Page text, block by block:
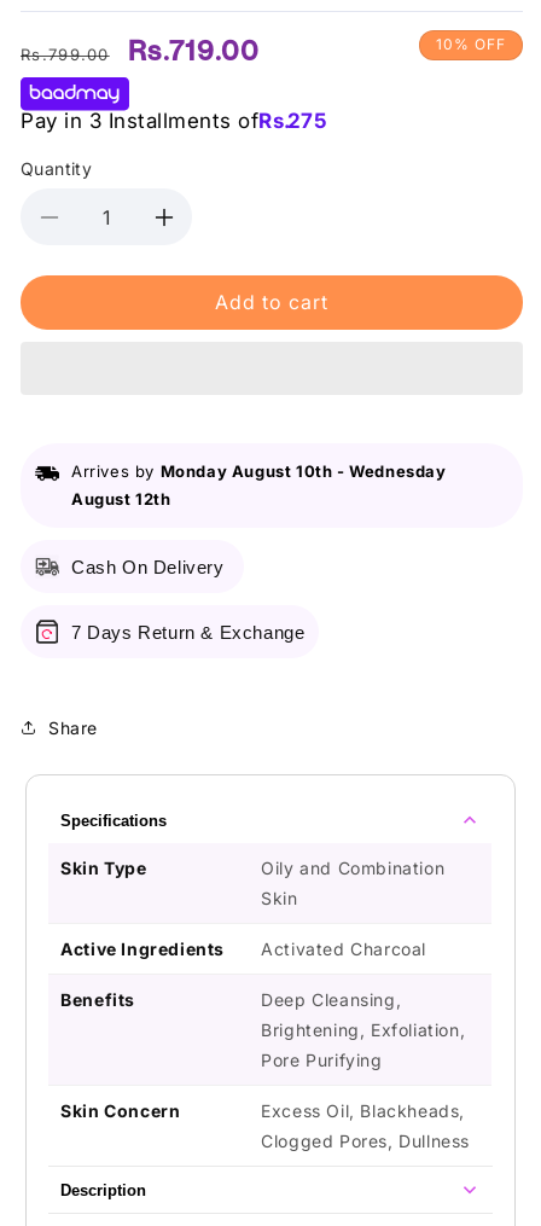
Regular
Rs.799.00
Sale
Rs.719.00
Pay in 3 Installments ofRs.275
10% OFF
Quantity
Decrease
for
Shine
In-
Wash
+
-
Increase
for
Derma
Shine
In-
1
Wash
-
Add to cart
Arrives by Monday August 10th -Wednesday
August 12th
Cash On Delivery
7 Days Return & Exchange
Share
Specifications
Skin Type
Oily and Combination
Skin
Active Ingredients Activated Charcoal
Benefits
Deep Cleansing,
Brightening, Exfoliation,
Pore Purifying
Skin Concern
Excess Oil, Blackheads,
Clogged Pores, Dullness
Description